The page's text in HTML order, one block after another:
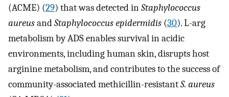
(ACME) (29) that was detected inStaphylococcus
aureusandStaphylococcus epidermidis (30). L-arg
metabolism by ADS enables survival in acidic
environments, including human skin, disrupts host
arginine metabolism, and contributes to the success of
community-associated methicillin-resistantS. aureus